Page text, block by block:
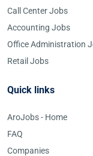
Call Center Jobs
Accounting Jobs
Office Administration
Retail Jobs
Quick links
AroJobs - Home
FAQ
Companies